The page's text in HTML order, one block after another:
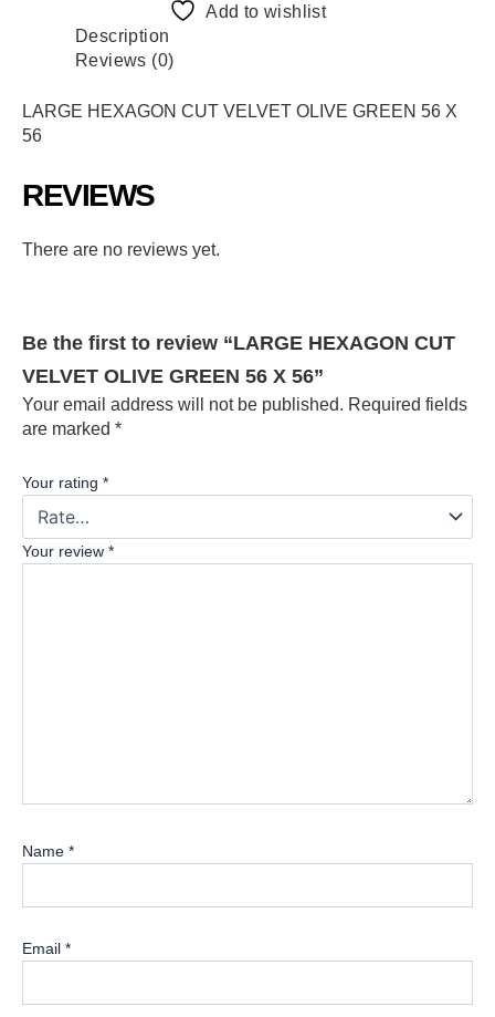
Add to wishlist
Description
Reviews (0)
LARGE HEXAGON CUT VELVET OLIVE GREEN 56 X
56
REVIEWS
There are no reviews yet.
Be the first to review “LARGE HEXAGON CUT
VELVET OLIVE GREEN 56 X 56”
Your email address will not be published. Required fields
are marked *
Your rating *
Your review *
Name *
Email *